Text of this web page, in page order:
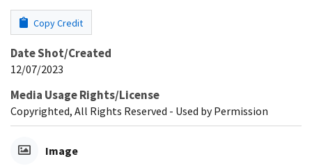
Copy Credit
Date Shot/Created
12/07/2023
Media Usage Rights/License
Copyrighted, All Rights Reserved - Used by Permission
Image